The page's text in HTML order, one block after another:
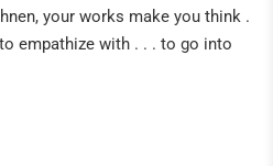
your works make you think .
empathize with . . . to go into